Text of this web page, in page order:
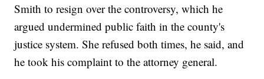
Smith to resign over the controversy, which he
argued undermined public faith in the county's
justice system. She refused both times, he said, and
he took his complaint to the attorney general.